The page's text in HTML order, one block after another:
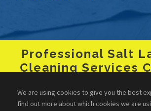
Professional Salt
Cleaning Services
We are using cookies to give you the best
find out more about which cookies we are